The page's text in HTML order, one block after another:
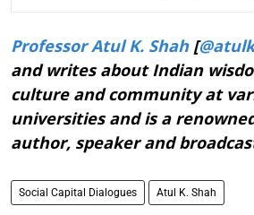
Professor Atul K. Shah[
and writes about Indian
culture and community at
universities and is a
author, speaker and
Social Capital Dialogues Atul K. Shah